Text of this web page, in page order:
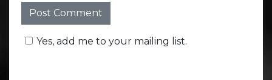
Yes, add me to your mailing list.